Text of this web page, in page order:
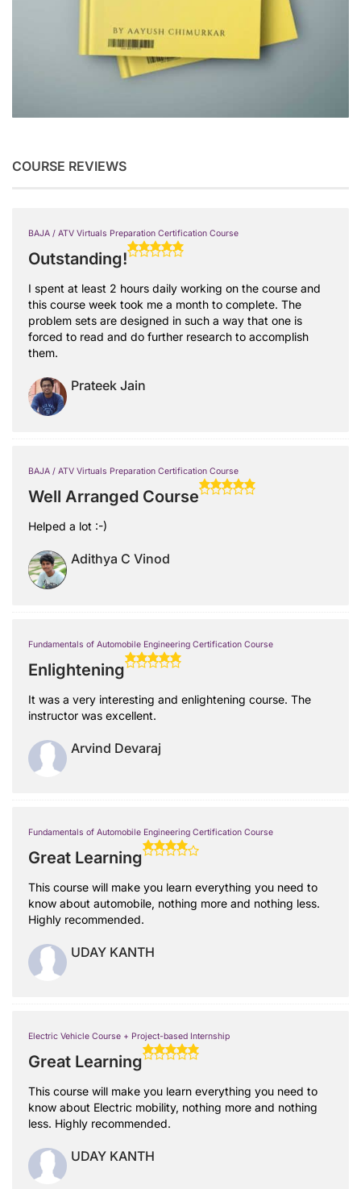
COURSE REVIEWS
BAJA / ATV Virtuals Preparation Certification Course
Outstanding!
I spent at least 2 hours daily working on the course and
this course week took me a month to complete. The
problem sets are designed in such a way that one is
forced to read and do further research to accomplish
them.
Prateek Jain
BAJA / ATV Virtuals Preparation Certification Course
Well Arranged Course
Helped a lot :-)
Adithya C Vinod
Fundamentals of Automobile Engineering Certification Course
Enlightening
It was a very interesting and enlightening course. The
instructor was excellent.
Arvind Devaraj
Fundamentals of Automobile Engineering Certification Course
Great Learning
This course will make you learn everything you need to
know about automobile, nothing more and nothing less.
Highly recommended.
UDAY KANTH
Electric Vehicle Course + Project-based Internship
Great Learning
This course will make you learn everything you need to
know about Electric mobility, nothing more and nothing
less. Highly recommended.
UDAY KANTH